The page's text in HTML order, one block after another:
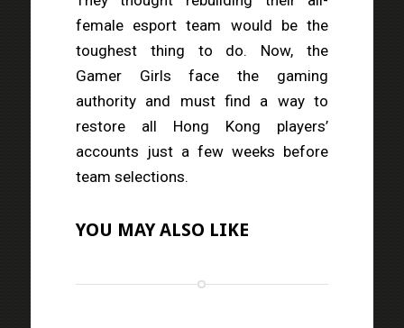
female esport team would be the
toughest thing to do. Now, the
Gamer Girls face the gaming
authority and must find a way to
restore all Hong Kong players’
accounts just a few weeks before
team selections.
YOU MAY ALSO LIKE